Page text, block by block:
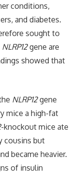
conditions,
and diabetes.
sought to
NLRP12gene are
showed that
NLRP12gene
mice a high-fat
-knockout mice ate
cousins but
became heavier.
of insulin